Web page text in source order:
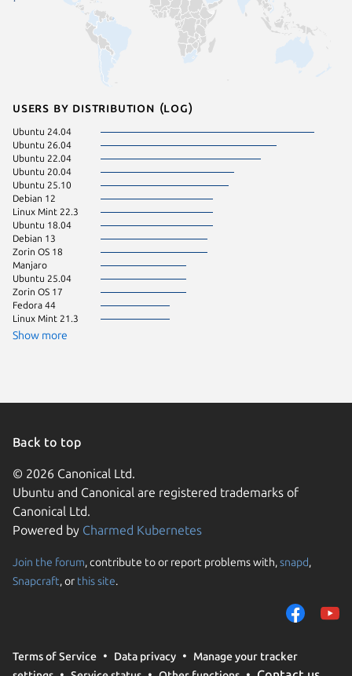
Users by distribution (log)
Ubuntu 24.04
Ubuntu 26.04
Ubuntu 22.04
Ubuntu 20.04
Ubuntu 25.10
Debian 12
Linux Mint 22.3
Ubuntu 18.04
Debian 13
Zorin OS 18
Manjaro
Ubuntu 25.04
Zorin OS 17
Fedora 44
Linux Mint 21.3
Show more
Back to top
© 2026 Canonical Ltd.
Ubuntu and Canonical are registered trademarks of
Canonical Ltd.
Powered by Charmed Kubernetes
Join the forum, contribute to or report problems with,snapd,
Snapcraft, or this site.
Terms of Service Data privacy
Manage your tracker
We use cookies and
them to measure
traffic on our
trusted third parties.